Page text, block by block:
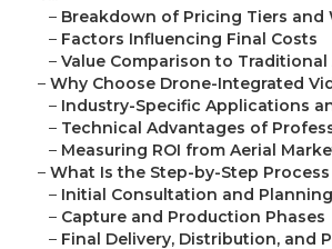
– Breakdown of Pricing Tiers and
– Factors Influencing Final Costs
– Value Comparison to Traditional
– Why Choose Drone-Integrated
– Industry-Specific Applications
– Technical Advantages of
– Measuring ROI from Aerial
– What Is the Step-by-Step
– Initial Consultation and
– Capture and Production Phases
– Final Delivery, Distribution, and